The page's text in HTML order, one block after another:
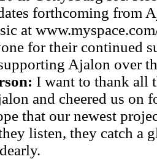
forthcoming from
at
for their continued
Ajalon over
I want to thank all
and cheered us on
that our newest
listen, they catch a